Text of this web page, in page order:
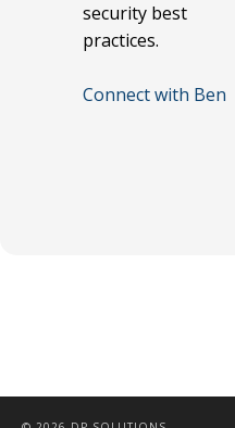
security best
practices.
Connect with Ben